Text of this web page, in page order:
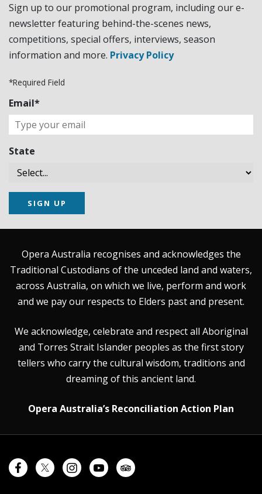
Sign up to our promotional program, including our e-
newsletter featuring behind-the-scenes news,
competitions, special offers, interviews, season
information and more. Privacy Policy
*Required Field
Email*
State
SIGN UP
Opera Australia recognises and acknowledges the
Traditional Custodians of the unceded land and waters,
across Australia, on which we live, perform and work
and we pay our respects to Elders past and present.
We acknowledge, celebrate and respect all Aboriginal
and Torres Strait Islander peoples as the first story
tellers who carry the cultural wisdom, traditions and
dreaming of this ancient land.
Opera Australia’s Reconciliation Action Plan